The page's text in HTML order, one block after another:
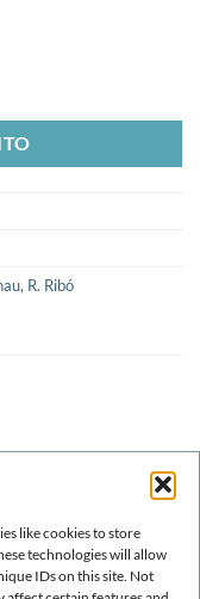
like cookies to store
technologies will allow
IDs on this site. Not
, R. Ribó
fast
to-surface meshing
objects. Several
of the